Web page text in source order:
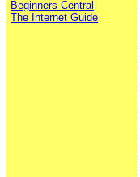
Beginners Central
The Internet Guide